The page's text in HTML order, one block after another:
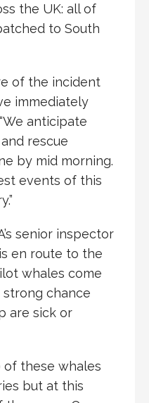
the UK: all of
to South
of the incident
immediately
anticipate
rescue
by mid morning.
events of this
senior inspector
en route to the
whales come
chance
are sick or
of these whales
but at this